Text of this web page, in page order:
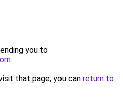
you to
.
that page, you can return to